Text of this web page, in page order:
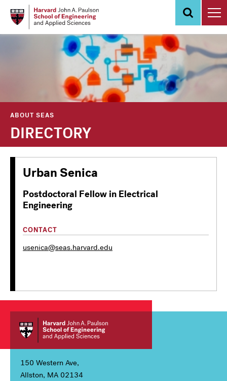
ABOUT SEAS
DIRECTORY
Urban Senica
Postdoctoral Fellow in Electrical
Engineering
CONTACT
usenica@seas.harvard.edu
150 Western Ave,
Allston, MA 02134